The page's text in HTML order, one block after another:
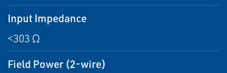
Input Impedance
<303 Ω
Field Power (2-wire)